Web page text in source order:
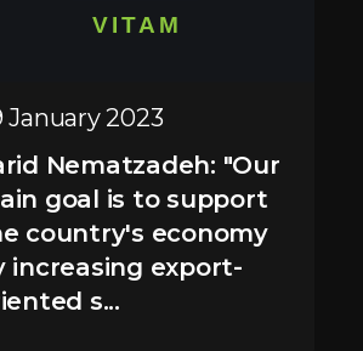
January 2023
Nematzadeh: "Our
goal is to support
country's economy
increasing export-
s...